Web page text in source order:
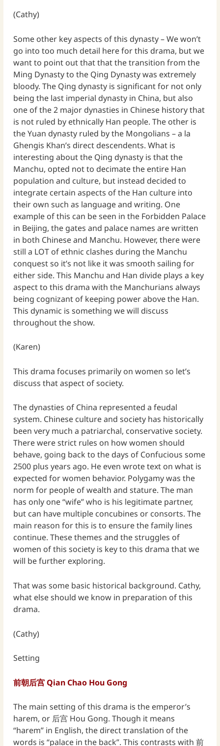
(Cathy)
Some other key aspects of this dynasty – We won’t
go into too much detail here for this drama, but we
want to point out that that the transition from the
Ming Dynasty to the Qing Dynasty was extremely
bloody. The Qing dynasty is significant for not only
being the last imperial dynasty in China, but also
one of the 2 major dynasties in Chinese history that
is not ruled by ethnically Han people. The other is
the Yuan dynasty ruled by the Mongolians – a la
Ghengis Khan’s direct descendents. What is
interesting about the Qing dynasty is that the
Manchu, opted not to decimate the entire Han
population and culture, but instead decided to
integrate certain aspects of the Han culture into
their own such as language and writing. One
example of this can be seen in the Forbidden Palace
in Beijing, the gates and palace names are written
in both Chinese and Manchu. However, there were
still a LOT of ethnic clashes during the Manchu
conquest so it’s not like it was smooth sailing for
either side. This Manchu and Han divide plays a key
aspect to this drama with the Manchurians always
being cognizant of keeping power above the Han.
This dynamic is something we will discuss
throughout the show.
(Karen)
This drama focuses primarily on women so let’s
discuss that aspect of society.
The dynasties of China represented a feudal
system. Chinese culture and society has historically
been very much a patriarchal, conservative society.
There were strict rules on how women should
behave, going back to the days of Confucious some
2500 plus years ago. He even wrote text on what is
expected for women behavior. Polygamy was the
norm for people of wealth and stature. The man
has only one “wife” who is his legitimate partner,
but can have multiple concubines or consorts. The
main reason for this is to ensure the family lines
continue. These themes and the struggles of
women of this society is key to this drama that we
will be further exploring.
That was some basic historical background. Cathy,
what else should we know in preparation of this
drama.
(Cathy)
Setting
前朝后宫 Qian Chao Hou Gong
The main setting of this drama is the emperor’s
harem, or 后宫 Hou Gong. Though it means
“harem” in English, the direct translation of the
words is “palace in the back”. This contrasts with 前